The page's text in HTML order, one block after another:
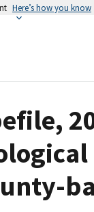
Here’s how you know